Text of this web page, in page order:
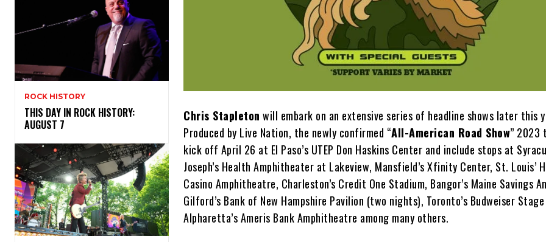
ROCK HISTORY
THIS DAY IN ROCK HISTORY:
AUGUST 7
Chris Stapleton will embark on an extensive series of headline shows later this
Produced by Live Nation, the newly confirmed “All-American Road Show” 2023
kick off April 26 at El Paso’s UTEP Don Haskins Center and include stops at
Joseph’s Health Amphitheater at Lakeview, Mansfield’s Xfinity Center, St. Louis’
Casino Amphitheatre, Charleston’s Credit One Stadium, Bangor’s Maine Savings
Gilford’s Bank of New Hampshire Pavilion (two nights), Toronto’s Budweiser
Alpharetta’s Ameris Bank Amphitheatre among many others.